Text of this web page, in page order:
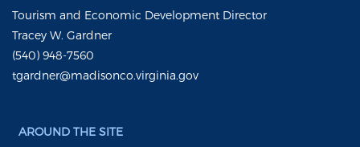
Tourism and Economic Development Director
Tracey W. Gardner
(540) 948-7560
tgardner@madisonco.virginia.gov
AROUND THE SITE